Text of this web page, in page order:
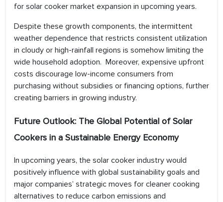
for solar cooker market expansion in upcoming years.
Despite these growth components, the intermittent
weather dependence that restricts consistent utilization
in cloudy or high-rainfall regions is somehow limiting the
wide household adoption. Moreover, expensive upfront
costs discourage low-income consumers from
purchasing without subsidies or financing options, further
creating barriers in growing industry.
Future Outlook: The Global Potential of Solar
Cookers in a Sustainable Energy Economy
In upcoming years, the solar cooker industry would
positively influence with global sustainability goals and
major companies’ strategic moves for cleaner cooking
alternatives to reduce carbon emissions and